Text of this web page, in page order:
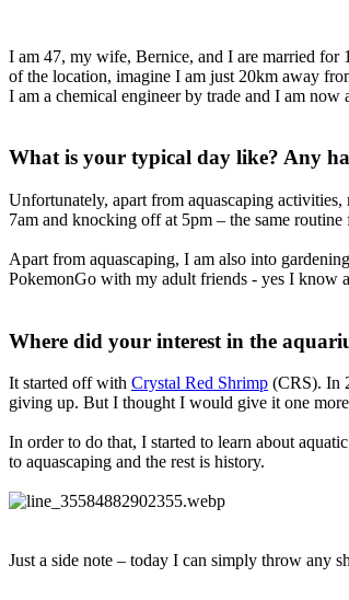
I am 47, my wife, Bernice, and I are married for
of the location, imagine I am just 20km away
I am a chemical engineer by trade and I am
What is your typical day like? Any
Unfortunately, apart from aquascaping
7am and knocking off at 5pm – the same
Apart from aquascaping, I am also into
PokemonGo with my adult friends - yes I know
Where did your interest in the
It started off with Crystal Red Shrimp (CRS). In
giving up. But I thought I would give it one
In order to do that, I started to learn about
to aquascaping and the rest is history.
Just a side note – today I can simply throw any